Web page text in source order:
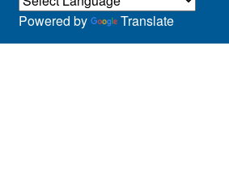
Powered by Translate